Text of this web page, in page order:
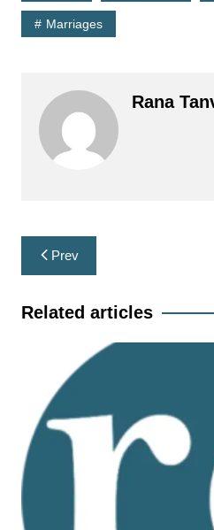
Marriages
Rana
Post
navigation
Prev
Related articles